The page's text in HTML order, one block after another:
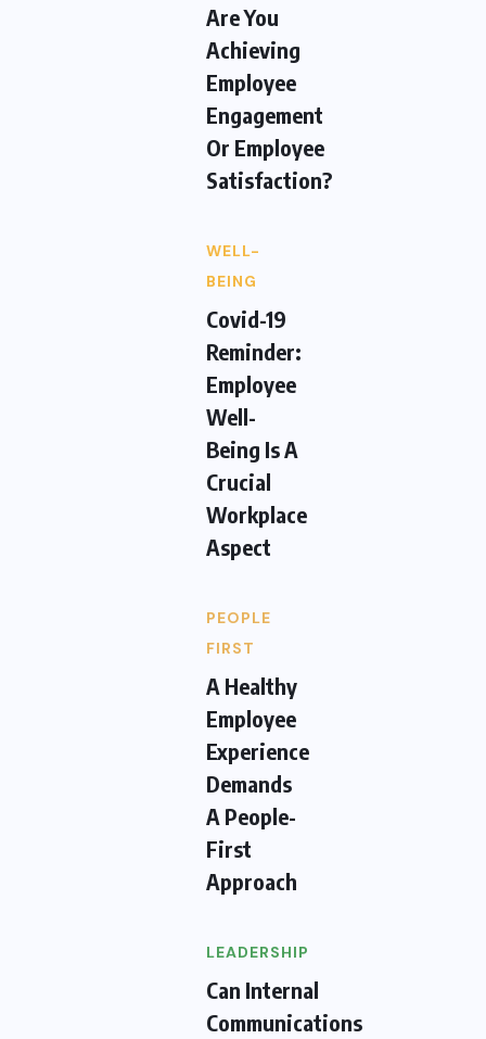
Are You
Achieving
Employee
Engagement
Or Employee
Satisfaction?
WELL-
BEING
Covid-19
Reminder:
Employee
Well-
Being Is A
Crucial
Workplace
Aspect
PEOPLE
FIRST
A Healthy
Employee
Experience
Demands
A People-
First
Approach
LEADERSHIP
Can Internal
Communications